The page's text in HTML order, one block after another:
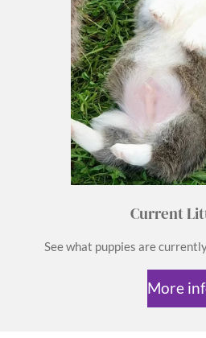
Current
See what puppies are
More